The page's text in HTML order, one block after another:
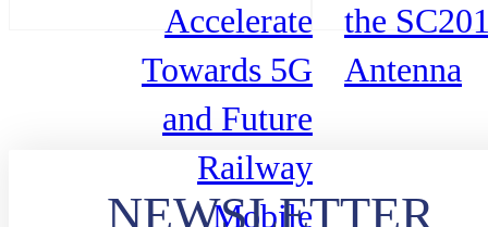
Accelerate
Towards 5G
and Future
Railway
Mobile
the
Antenna
NEWSLETTER